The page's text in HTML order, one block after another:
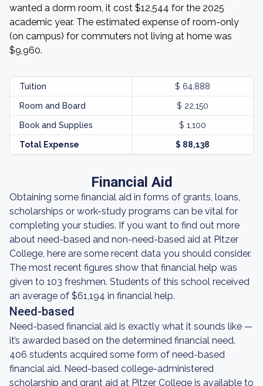
wanted a dorm room, it cost $12,544 for the 2025
academic year. The estimated expense of room-only
(on campus) for commuters not living at home was
$9,960.
Tuition $ 64,888
Room and Board $ 22,150
Book and Supplies $ 1,100
Total Expense $ 88,138
Financial Aid
Obtaining some financial aid in forms of grants, loans,
scholarships or work-study programs can be vital for
completing your studies. If you want to find out more
about need-based and non-need-based aid at Pitzer
College, here are some recent data you should consider.
The most recent figures show that financial help was
given to 103 freshmen. Students of this school received
an average of $61,194 in financial help.
Need-based
Need-based financial aid is exactly what it sounds like —
it’s awarded based on the determined financial need.
406 students acquired some form of need-based
financial aid. Need-based college-administered
scholarship and grant aid at Pitzer College is available to